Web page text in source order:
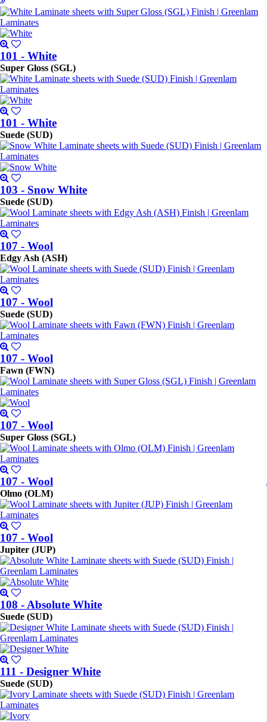
101 - White
Super Gloss (SGL)
101 - White
Suede (SUD)
103 - Snow White
Suede (SUD)
107 - Wool
Edgy Ash (ASH)
107 - Wool
Suede (SUD)
107 - Wool
Fawn (FWN)
107 - Wool
Super Gloss (SGL)
107 - Wool
Olmo (OLM)
107 - Wool
Jupiter (JUP)
108 - Absolute White
Suede (SUD)
111 - Designer White
Suede (SUD)